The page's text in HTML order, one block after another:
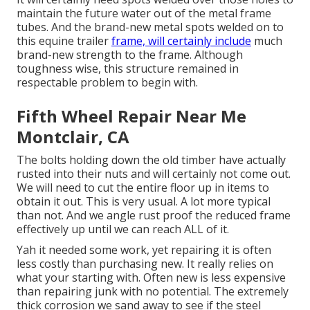
maintain the future water out of the metal frame
tubes. And the brand-new metal spots welded on to
this equine trailerframe, will certainly include much
brand-new strength to the frame. Although
toughness wise, this structure remained in
respectable problem to begin with.
Fifth Wheel Repair Near Me
Montclair, CA
The bolts holding down the old timber have actually
rusted into their nuts and will certainly not come out.
We will need to cut the entire floor up in items to
obtain it out. This is very usual. A lot more typical
than not. And we angle rust proof the reduced frame
effectively up until we can reach ALL of it.
Yah it needed some work, yet repairing it is often
less costly than purchasing new. It really relies on
what your starting with. Often new is less expensive
than repairing junk with no potential. The extremely
thick corrosion we sand away to see if the steel